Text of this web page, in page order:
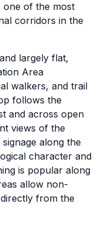
one of the most
corridors in the
largely flat,
Area
walkers, and trail
follows the
and across open
views of the
along the
character and
is popular along
allow non-
from the